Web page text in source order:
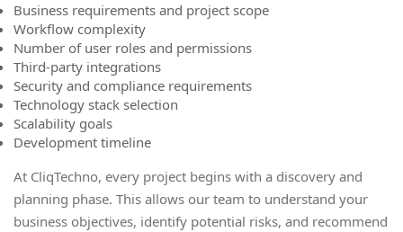
Business requirements and project scope
Workflow complexity
Number of user roles and permissions
Third-party integrations
Security and compliance requirements
Technology stack selection
Scalability goals
Development timeline
At CliqTechno, every project begins with a discovery and
planning phase. This allows our team to understand your
business objectives, identify potential risks, and recommend